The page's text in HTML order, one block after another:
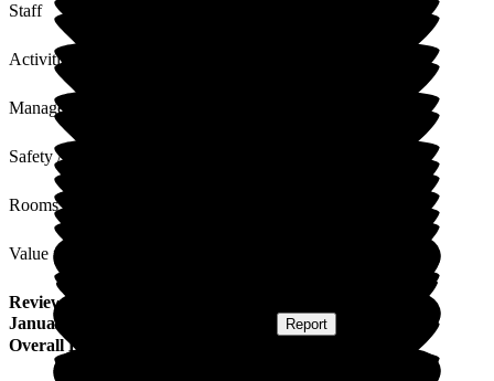
Staff
Activities
Management
Safety / Security
Rooms
Value for Money
Review
31
January 2025
Report
Overall Experience